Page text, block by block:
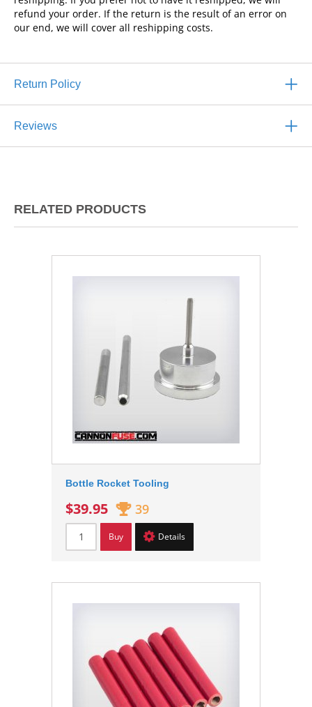
refund your order. If the return is the result of an error on
our end, we will cover all reshipping costs.
Return Policy
Reviews
RELATED PRODUCTS
Bottle Rocket Tooling
$39.95 39
Buy Details